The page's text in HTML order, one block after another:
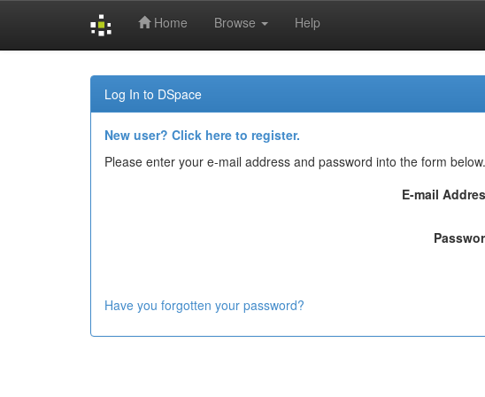
Home Browse Help
Log In to DSpace
New user? Click here to register.
Please enter your e-mail address and password into the form below.
E-mail
Have you forgotten your password?